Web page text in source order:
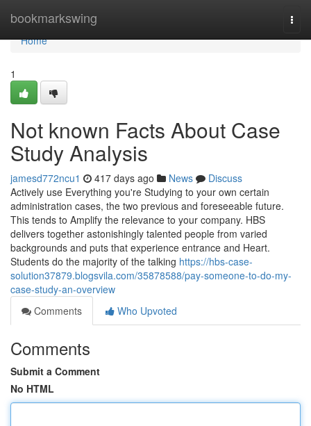
bookmarkswing
Home
Home
1
Not known Facts About Case
Study Analysis
jamesd772ncu1 417 days ago News
Discuss
Actively use Everything you're Studying to your own certain
administration cases, the two previous and foreseeable future.
This tends to Amplify the relevance to your company. HBS
delivers together astonishingly talented people from varied
backgrounds and puts that experience entrance and Heart.
Students do the majority of the talking https://hbs-case-
solution37879.blogsvila.com/35878588/pay-someone-to-do-my-
case-study-an-overview
Comments
Who Upvoted
Comments
Submit a Comment
No HTML